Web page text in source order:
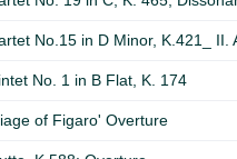
No.15 in D Minor, K.421_ II.
No. 1 in B Flat, K. 174
of Figaro' Overture